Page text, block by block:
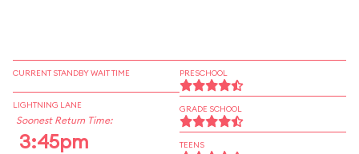
CURRENT STANDBY WAIT TIME
LIGHTNING LANE
Soonest Return Time:
3:45pm
PRESCHOOL
GRADE SCHOOL
TEENS